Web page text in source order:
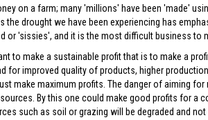
on a farm; many 'millions' have been 'made'
the drought we have been experiencing has
or 'sissies', and it is the most difficult business to
to make a sustainable profit that is to make a
for improved quality of products, higher
make maximum profits. The danger of aiming
By this one could make good profits for a
such as soil or grazing will be degraded and